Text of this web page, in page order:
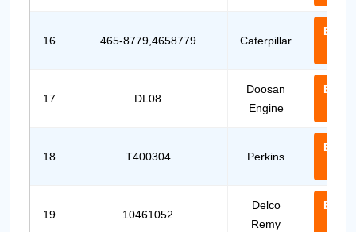
16 465-8779,4658779 Caterpillar
Email
17 DL08
Doosan
Engine
Email
18 T400304 Perkins
Email
19 10461052
Delco
Remy
Email